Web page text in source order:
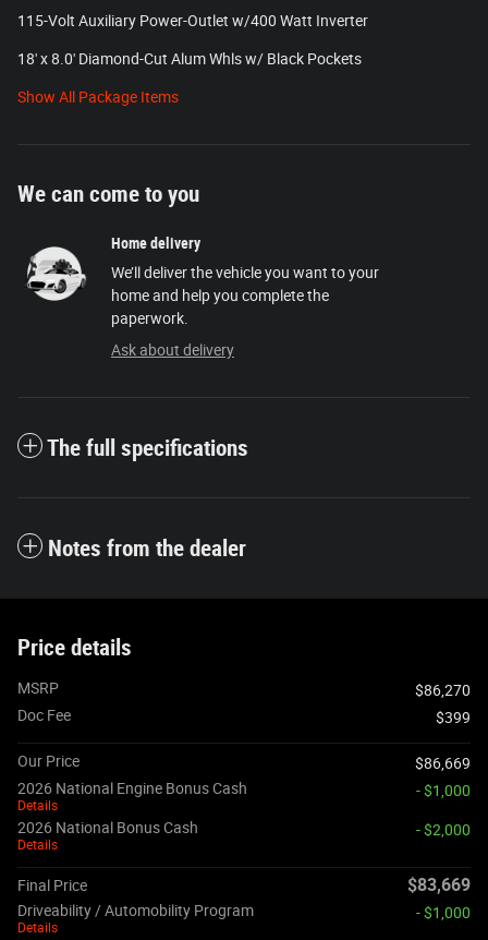
115-Volt Auxiliary Power-Outlet w/400 Watt Inverter
18' x 8.0' Diamond-Cut Alum Whls w/ Black Pockets
Show All Package Items
We can come to you
Home delivery
We’ll deliver the vehicle you want to your
home and help you complete the
paperwork.
Ask about delivery
The full specifications
Notes from the dealer
Price details
MSRP
$86,270
Doc Fee
$399
Our Price
$86,669
2026 National Engine Bonus Cash
Details
- $1,000
2026 National Bonus Cash
Details
- $2,000
Final Price $83,669
Driveability / Automobility Program
Details
- $1,000